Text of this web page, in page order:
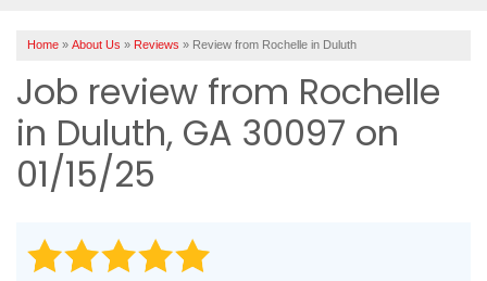
SERVICE AREA
Home » About Us » Reviews » Review from Rochelle in Duluth
Job review from Rochelle
in Duluth, GA 30097 on
01/15/25